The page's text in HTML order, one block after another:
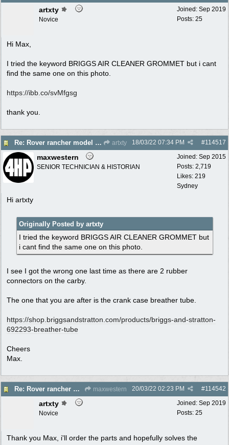
Joined: Sep 2019
Posts: 25
artxty
Novice
Hi Max,
I tried the keyword BRIGGS AIR CLEANER GROMMET but i cant
find the same one on this photo.
https://ibb.co/svMfgsg
thank you.
Re: Rover rancher model and carby? artxty #114517
18/03/22 07:34 PM
Joined: Sep 2015
Posts: 2,719
Likes: 219
Sydney
maxwestern
SENIOR TECHNICIAN & HISTORIAN
Hi artxty
Originally Posted by artxty
I tried the keyword BRIGGS AIR CLEANER GROMMET but
i cant find the same one on this photo.
I see I got the wrong one last time as there are 2 rubber
connectors on the carby.
The one that you are after is the crank case breather tube.
https://shop.briggsandstratton.com/products/briggs-and-stratton-
692293-breather-tube
Cheers
Max.
Re: Rover rancher model and carby? maxwestern #114542
20/03/22 02:23 PM
Joined: Sep 2019
Posts: 25
artxty
Novice
Thank you Max, i'll order the parts and hopefully solves the